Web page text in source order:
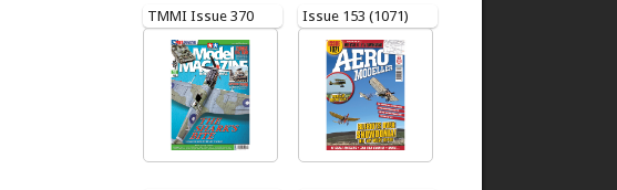
TMMI Issue 370 Issue 153 (1071)